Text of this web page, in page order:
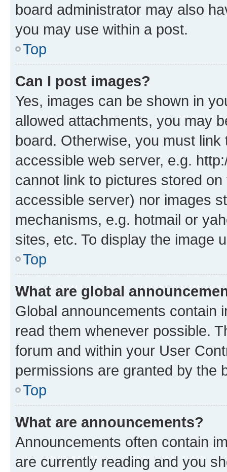
board administrator may also
you may use within a post.
Top
Can I post images?
Yes, images can be shown in
allowed attachments, you may
board. Otherwise, you must
accessible web server, e.g.
cannot link to pictures stored
accessible server) nor images
mechanisms, e.g. hotmail or
sites, etc. To display the image
Top
What are global
Global announcements contain
read them whenever possible.
forum and within your User
permissions are granted by the
Top
What are announcements?
Announcements often contain
are currently reading and you